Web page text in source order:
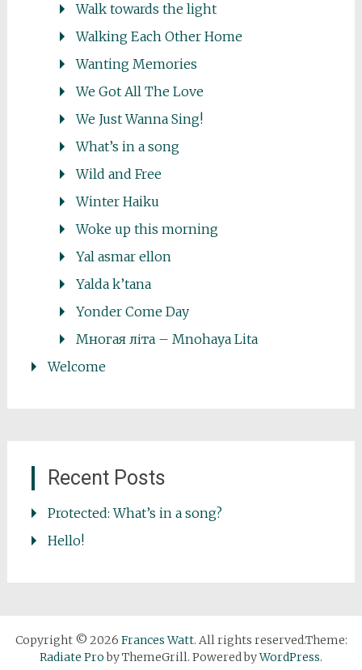
Walk towards the light
Walking Each Other Home
Wanting Memories
We Got All The Love
We Just Wanna Sing!
What’s in a song
Wild and Free
Winter Haiku
Woke up this morning
Yal asmar ellon
Yalda k’tana
Yonder Come Day
Многая літа – Mnohaya Lita
Welcome
Recent Posts
Protected: What’s in a song?
Hello!
Copyright © 2026 Frances Watt. All rights reserved.Theme:
Radiate Proby ThemeGrill. Powered byWordPress.